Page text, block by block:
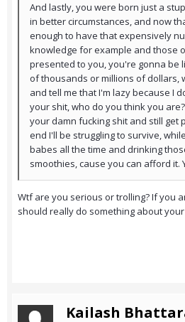
And lastly, you were born just a
in better circumstances, and now
enough to have that expensively
knowledge for example and those
presented to you, you're gonna be
of thousands or millions of dollars,
and tell me that I'm lazy because I
your shit, who do you think you
your damn fucking shit and still get
end I'll be struggling to survive,
babes all the time and drinking
smoothies, cause you can afford it.
Wtf are you serious or trolling? If you
should really do something about
Kailash